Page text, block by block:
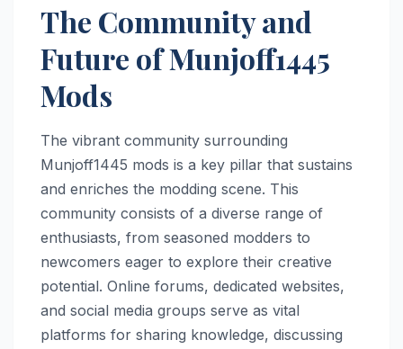
The Community and
Future of Munjoff1445
Mods
The vibrant community surrounding
Munjoff1445 mods is a key pillar that sustains
and enriches the modding scene. This
community consists of a diverse range of
enthusiasts, from seasoned modders to
newcomers eager to explore their creative
potential. Online forums, dedicated websites,
and social media groups serve as vital
platforms for sharing knowledge, discussing